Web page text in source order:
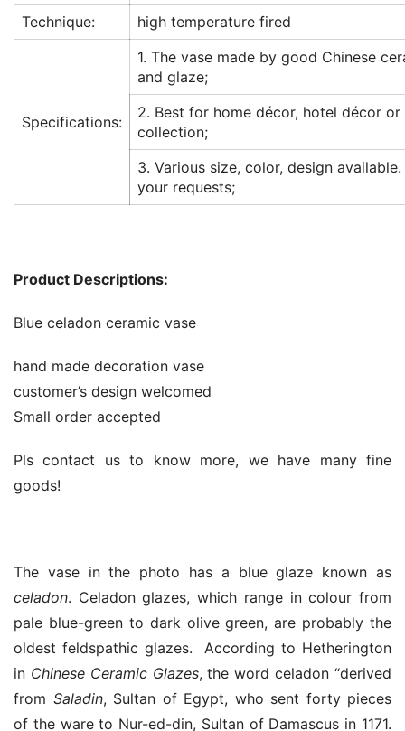
Technique:
high temperature fired
Specifications:
1. The vase made by good Chinese
and glaze;
2. Best for home décor, hotel décor or
collection;
3. Various size, color, design available.
your requests;
Product Descriptions:
Blue celadon ceramic vase
hand made decoration vase
customer’s design welcomed
Small order accepted
Pls contact us to know more, we have many fine
goods!
The vase in the photo has a blue glaze known as
celadon. Celadon glazes, which range in colour from
pale blue-green to dark olive green, are probably the
oldest feldspathic glazes. According to Hetherington
in Chinese Ceramic Glazes, the word celadon “derived
from Saladin, Sultan of Egypt, who sent forty pieces
of the ware to Nur-ed-din, Sultan of Damascus in 1171.